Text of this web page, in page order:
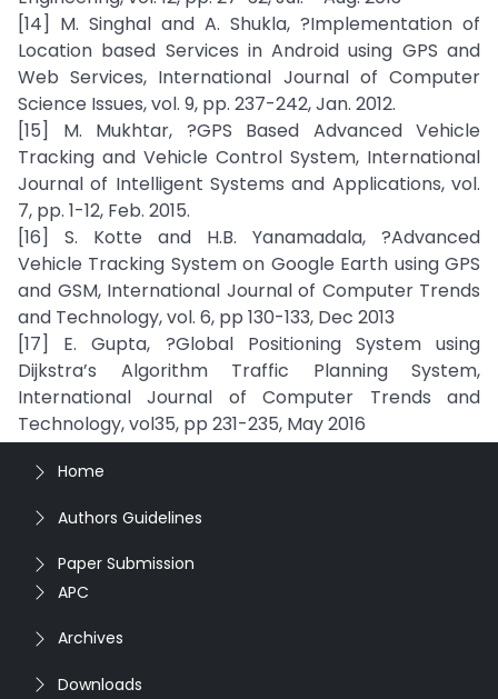
[14] M. Singhal and A. Shukla, ?Implementation of
Location based Services in Android using GPS and
Web Services, International Journal of Computer
Science Issues, vol. 9, pp. 237-242, Jan. 2012.
[15] M. Mukhtar, ?GPS Based Advanced Vehicle
Tracking and Vehicle Control System, International
Journal of Intelligent Systems and Applications, vol.
7, pp. 1-12, Feb. 2015.
[16] S. Kotte and H.B. Yanamadala, ?Advanced
Vehicle Tracking System on Google Earth using GPS
and GSM, International Journal of Computer Trends
and Technology, vol. 6, pp 130-133, Dec 2013
[17] E. Gupta, ?Global Positioning System using
Dijkstra’s Algorithm Traffic Planning System,
International Journal of Computer Trends and
Technology, vol35, pp 231-235, May 2016
Home
Authors Guidelines
Paper Submission
APC
Archives
Downloads